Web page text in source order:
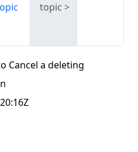
topic
Cancel a deleting